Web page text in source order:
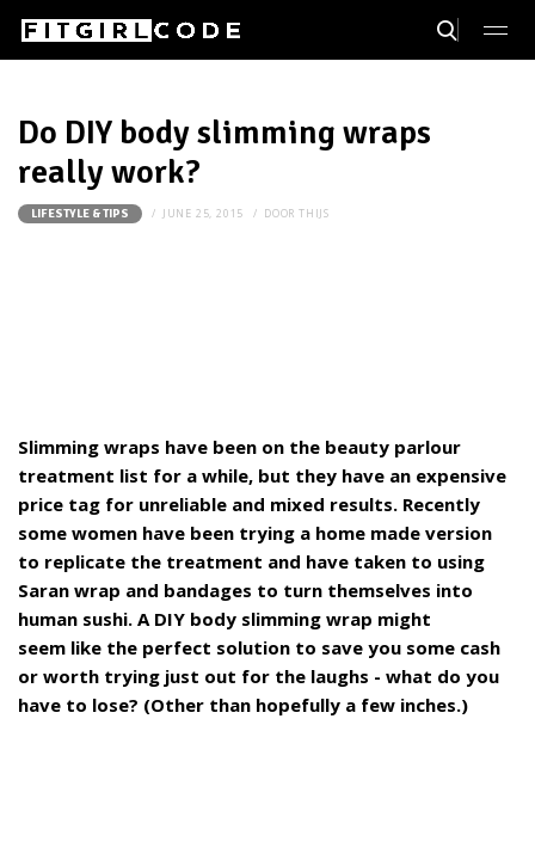
Do DIY body slimming wraps
really work?
LIFESTYLE & TIPS JUNE 25, 2015 DOORTHIJS
Slimming wraps have been on the beauty parlour
treatment list for a while, but they have an expensive
price tag for unreliable and mixed results. Recently
some women have been trying a home made version
to replicate the treatment and have taken to using
Saran wrap and bandages to turn themselves into
human sushi. A DIY body slimming wrap might
seem like the perfect solution to save you some cash
or worth trying just out for the laughs - what do you
have to lose? (Other than hopefully a few inches.)